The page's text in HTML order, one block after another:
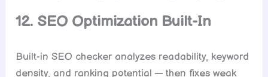
12. SEO Optimization Built-In
Built-in SEO checker analyzes readability, keyword
density, and ranking potential — then fixes weak